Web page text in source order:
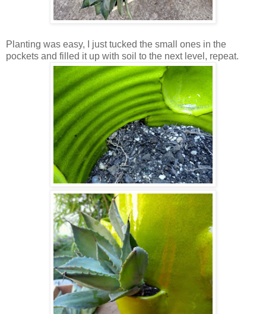
Planting was easy, I just tucked the small ones in the
pockets and filled it up with soil to the next level, repeat.